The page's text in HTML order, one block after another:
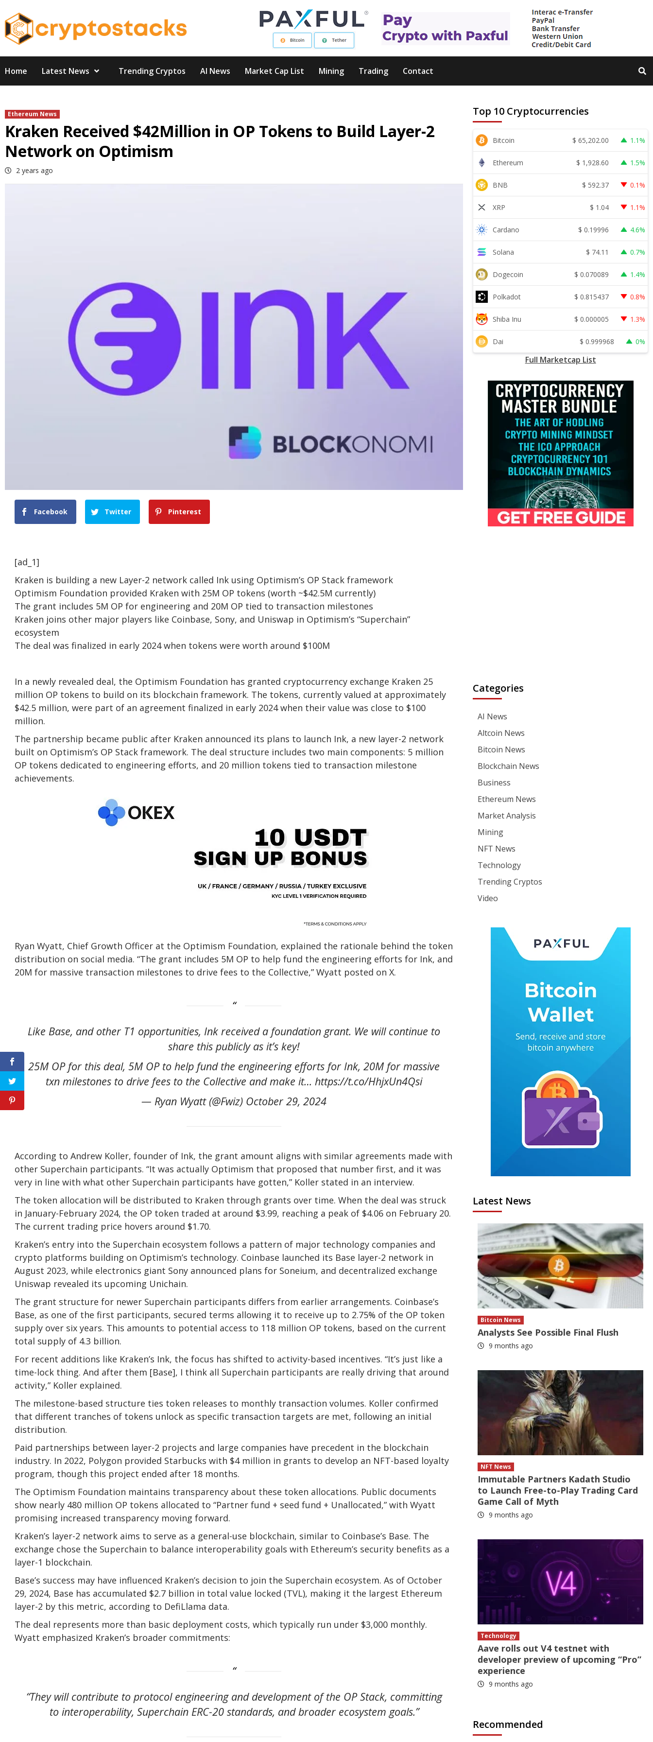
to
content
Home Latest News Trending Cryptos AI News Market Cap List Mining Trading Contact
Ethereum News
Kraken Received $42Million in OP Tokens to Build Layer-2
Network on Optimism
2 years ago
Facebook Twitter Pinterest
[ad_1]
Kraken is building a new Layer-2 network called Ink using Optimism’s OP Stack framework
Optimism Foundation provided Kraken with 25M OP tokens (worth ~$42.5M currently)
The grant includes 5M OP for engineering and 20M OP tied to transaction milestones
Kraken joins other major players like Coinbase, Sony, and Uniswap in Optimism’s “Superchain”
ecosystem
The deal was finalized in early 2024 when tokens were worth around $100M
In a newly revealed deal, the Optimism Foundation has granted cryptocurrency exchange Kraken 25
million OP tokens to build on its blockchain framework. The tokens, currently valued at approximately
$42.5 million, were part of an agreement finalized in early 2024 when their value was close to $100
million.
The partnership became public after Kraken announced its plans to launch Ink, a new layer-2 network
built on Optimism’s OP Stack framework. The deal structure includes two main components: 5 million
OP tokens dedicated to engineering efforts, and 20 million tokens tied to transaction milestone
achievements.
Ryan Wyatt, Chief Growth Officer at the Optimism Foundation, explained the rationale behind the token
distribution on social media. “The grant includes 5M OP to help fund the engineering efforts for Ink, and
20M for massive transaction milestones to drive fees to the Collective,” Wyatt posted on X.
Like Base, and other T1 opportunities, Ink received a foundation grant. We will continue to
share this publicly as it’s key!
25M OP for this deal, 5M OP to help fund the engineering efforts for Ink, 20M for massive
txn milestones to drive fees to the Collective and make it… https://t.co/HhjxUn4Qsi
— Ryan Wyatt (@Fwiz) October 29, 2024
According to Andrew Koller, founder of Ink, the grant amount aligns with similar agreements made with
other Superchain participants. “It was actually Optimism that proposed that number first, and it was
very in line with what other Superchain participants have gotten,” Koller stated in an interview.
The token allocation will be distributed to Kraken through grants over time. When the deal was struck
in January-February 2024, the OP token traded at around $3.99, reaching a peak of $4.06 on February 20.
The current trading price hovers around $1.70.
Kraken’s entry into the Superchain ecosystem follows a pattern of major technology companies and
crypto platforms building on Optimism’s technology. Coinbase launched its Base layer-2 network in
August 2023, while electronics giant Sony announced plans for Soneium, and decentralized exchange
Uniswap revealed its upcoming Unichain.
The grant structure for newer Superchain participants differs from earlier arrangements. Coinbase’s
Base, as one of the first participants, secured terms allowing it to receive up to 2.75% of the OP token
supply over six years. This amounts to potential access to 118 million OP tokens, based on the current
total supply of 4.3 billion.
For recent additions like Kraken’s Ink, the focus has shifted to activity-based incentives. “It’s just like a
time-lock thing. And after them [Base], I think all Superchain participants are really driving that around
activity,” Koller explained.
The milestone-based structure ties token releases to monthly transaction volumes. Koller confirmed
that different tranches of tokens unlock as specific transaction targets are met, following an initial
distribution.
Paid partnerships between layer-2 projects and large companies have precedent in the blockchain
industry. In 2022, Polygon provided Starbucks with $4 million in grants to develop an NFT-based loyalty
program, though this project ended after 18 months.
The Optimism Foundation maintains transparency about these token allocations. Public documents
show nearly 480 million OP tokens allocated to “Partner fund + seed fund + Unallocated,” with Wyatt
promising increased transparency moving forward.
Kraken’s layer-2 network aims to serve as a general-use blockchain, similar to Coinbase’s Base. The
exchange chose the Superchain to balance interoperability goals with Ethereum’s security benefits as a
layer-1 blockchain.
Base’s success may have influenced Kraken’s decision to join the Superchain ecosystem. As of October
29, 2024, Base has accumulated $2.7 billion in total value locked (TVL), making it the largest Ethereum
layer-2 by this metric, according to DefiLlama data.
The deal represents more than basic deployment costs, which typically run under $3,000 monthly.
Wyatt emphasized Kraken’s broader commitments:
“They will contribute to protocol engineering and development of the OP Stack, committing
to interoperability, Superchain ERC-20 standards, and broader ecosystem goals.”
Top 10 Cryptocurrencies
Bitcoin $ 65,202.00 1.1%
Ethereum $ 1,928.60 1.5%
BNB $ 592.37 0.1%
XRP $ 1.04 1.1%
Cardano $ 0.19996 4.6%
Solana $ 74.11 0.7%
Dogecoin $ 0.070089 1.4%
Polkadot $ 0.815437 0.8%
Shiba Inu $ 0.000005 1.3%
Dai $ 0.999968 0%
Full Marketcap List
Categories
AI News
Altcoin News
Bitcoin News
Blockchain News
Business
Ethereum News
Market Analysis
Mining
NFT News
Technology
Trending Cryptos
Video
Latest News
Bitcoin News
Analysts See Possible Final Flush
9 months ago
NFT News
Immutable Partners Kadath Studio
to Launch Free-to-Play Trading Card
Game Call of Myth
9 months ago
Technology
Aave rolls out V4 testnet with
developer preview of upcoming “Pro”
experience
9 months ago
Recommended